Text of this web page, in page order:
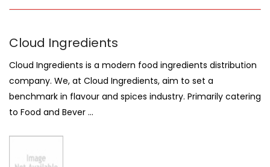
Cloud Ingredients
Cloud Ingredients is a modern food ingredients distribution
company. We, at Cloud Ingredients, aim to set a
benchmark in flavour and spices industry. Primarily catering
to Food and Bever ...